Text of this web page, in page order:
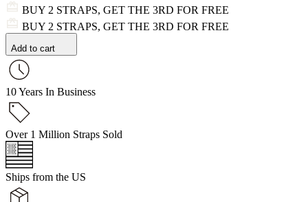
BUY 2 STRAPS, GET THE 3RD FOR FREE
BUY 2 STRAPS, GET THE 3RD FOR FREE
Add to cart
10 Years In Business
Over 1 Million Straps Sold
Ships from the US